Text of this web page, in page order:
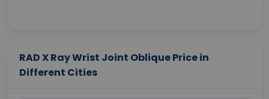
RAD X Ray Wrist Joint Oblique Price in
Different Cities